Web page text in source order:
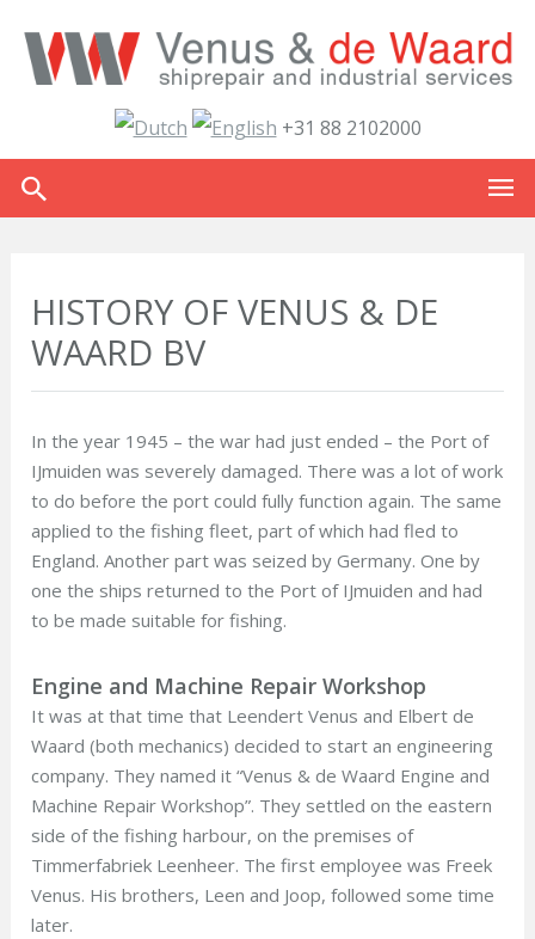
+31 88 2102000
HISTORY OF VENUS & DE
WAARD BV
In the year 1945 – the war had just ended – the Port of
IJmuiden was severely damaged. There was a lot of work
to do before the port could fully function again. The same
applied to the fishing fleet, part of which had fled to
England. Another part was seized by Germany. One by
one the ships returned to the Port of IJmuiden and had
to be made suitable for fishing.
Engine and Machine Repair Workshop
It was at that time that Leendert Venus and Elbert de
Waard (both mechanics) decided to start an engineering
company. They named it “Venus & de Waard Engine and
Machine Repair Workshop”. They settled on the eastern
side of the fishing harbour, on the premises of
Timmerfabriek Leenheer. The first employee was Freek
Venus. His brothers, Leen and Joop, followed some time
later.